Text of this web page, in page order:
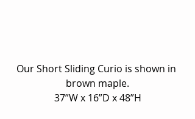
Our Short Sliding Curio is shown in
brown maple.
37”W x 16”D x 48”H